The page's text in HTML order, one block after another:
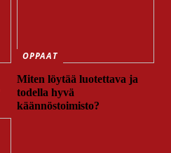
OPPAAT
Miten löytää luotettava ja
todella hyvä
käännöstoimisto?